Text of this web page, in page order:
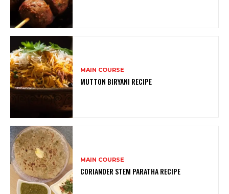
MAIN COURSE
MUTTON BIRYANI RECIPE
MAIN COURSE
CORIANDER STEM PARATHA RECIPE